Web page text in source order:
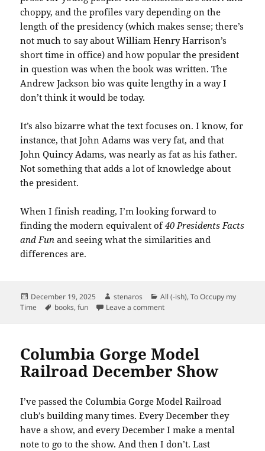
choppy, and the profiles vary depending on the
length of the presidency (which makes sense; there’s
not much to say about William Henry Harrison’s
short time in office) and how popular the president
in question was when the book was written. The
Andrew Jackson bio was quite lengthy in a way I
don’t think it would be today.
It’s also bizarre what the text focuses on. I know, for
instance, that John Adams was very fat, and that
John Quincy Adams, was nearly as fat as his father.
Not something that adds a lot of knowledge about
the president.
When I finish reading, I’m looking forward to
finding the modern equivalent of40 Presidents Facts
and Fun and seeing what the similarities and
differences are.
Posted
on
December 19, 2025 Author
stenaros Categories
All (-ish),To Occupy my
Time
Tags
books,fun Leave a commenton 40 Presidents Facts and
Columbia Gorge Model
Railroad December Show
I’ve passed the Columbia Gorge Model Railroad
club’s building many times. Every December they
have a show, and every December I make a mental
note to go to the show. And then I don’t. Last